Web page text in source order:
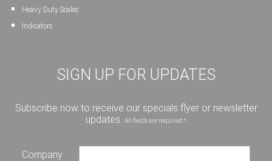
Heavy Duty Scales
Indicators
SIGN UP FOR UPDATES
Subscribe now to receive our specials flyer or newsletter
updates. All fields are required *
Company